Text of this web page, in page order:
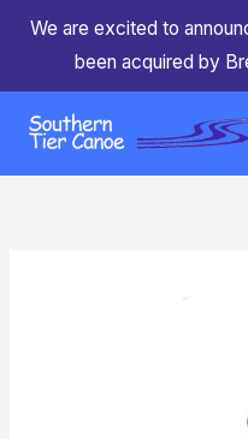
We are excited to
been acquired by
Skip